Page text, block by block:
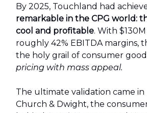
By 2025, Touchland had
remarkable in the CPG world:
cool and profitable. With
roughly 42% EBITDA margins,
the holy grail of consumer
pricing with mass appeal.
The ultimate validation came in
Church & Dwight, the